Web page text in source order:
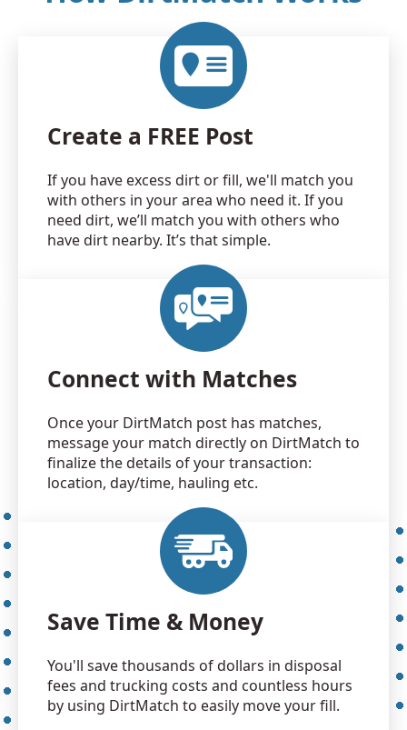
Create a FREE Post
If you have excess dirt or fill, we'll match you
with others in your area who need it. If you
need dirt, we’ll match you with others who
have dirt nearby. It’s that simple.
Connect with Matches
Once your DirtMatch post has matches,
message your match directly on DirtMatch to
finalize the details of your transaction:
location, day/time, hauling etc.
Save Time & Money
You'll save thousands of dollars in disposal
fees and trucking costs and countless hours
by using DirtMatch to easily move your fill.